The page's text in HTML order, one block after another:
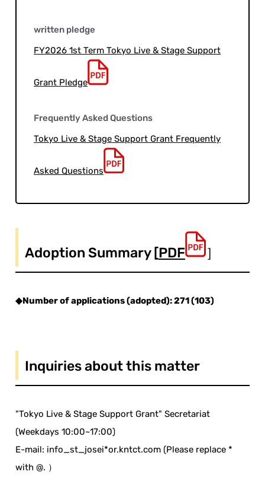
written pledge
FY2026 1st Term Tokyo Live & Stage Support
Grant Pledge
Frequently Asked Questions
Tokyo Live & Stage Support Grant Frequently
Asked Questions
Adoption Summary [PDF ］
◆Number of applications (adopted): 271 (103)
Inquiries about this matter
"Tokyo Live & Stage Support Grant" Secretariat
(Weekdays 10:00~17:00)
E-mail: info_st_josei*or.kntct.com (Please replace *
with @. ）